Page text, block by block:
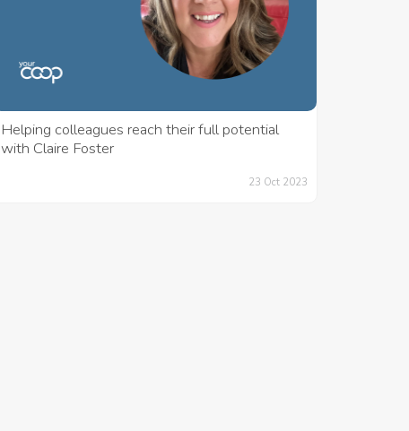
Helping colleagues reach their full potential
with Claire Foster
23 Oct 2023